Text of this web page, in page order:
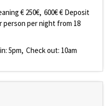
€ 250€ 600€€ Deposit
person per night from 18
5pm Check out: 10am